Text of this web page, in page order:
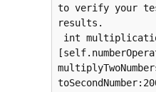
to verify your
results.
int